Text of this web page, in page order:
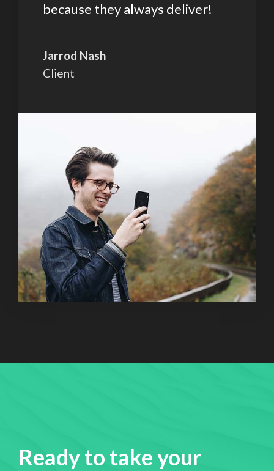
because they always deliver!
Jarrod Nash
Client
Ready to take your